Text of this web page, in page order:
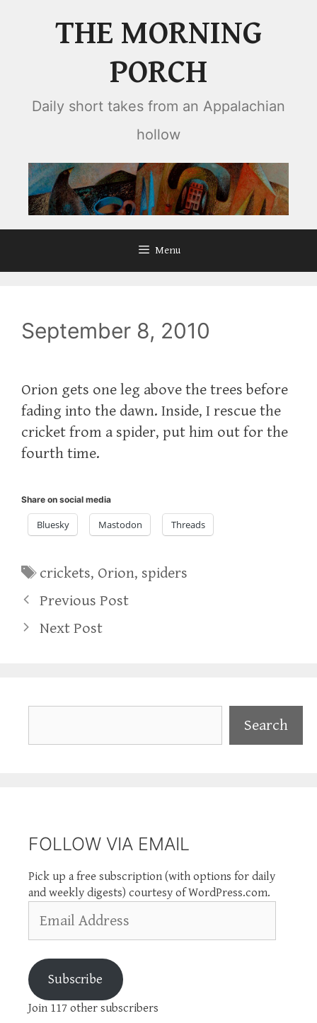
THE MORNING
PORCH
Daily short takes from an Appalachian
hollow
Menu
September 8, 2010
Orion gets one leg above the trees before
fading into the dawn. Inside, I rescue the
cricket from a spider, put him out for the
fourth time.
Share on social media
Bluesky Mastodon Threads
Tags
crickets, Orion, spiders
Previous Post
Next Post
Search
FOLLOW VIA EMAIL
Pick up a free subscription (with options for daily
and weekly digests) courtesy of WordPress.com.
Address
Subscribe
Join 117 other subscribers